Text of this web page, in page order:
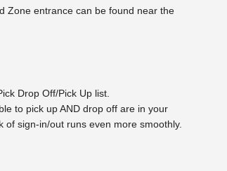
Zone entrance can be found near the
Drop Off/Pick Up list.
to pick up AND drop off are in your
sign-in/out runs even more smoothly.